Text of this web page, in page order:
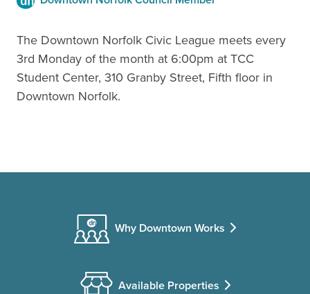
The Downtown Norfolk Civic League meets every
3rd Monday of the month at 6:00pm at TCC
Student Center, 310 Granby Street, Fifth floor in
Downtown Norfolk.
Why Downtown Works
Available Properties